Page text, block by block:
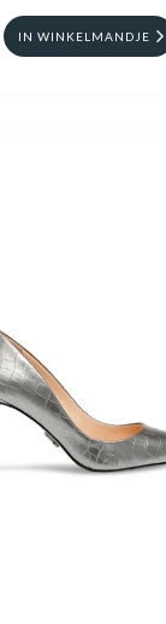
IN WINKELMANDJE